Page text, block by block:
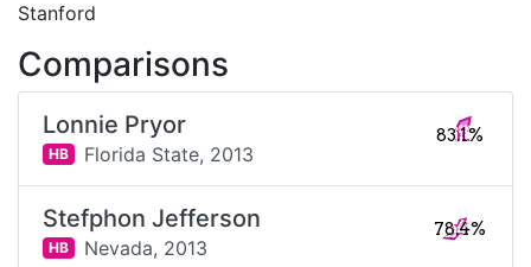
Stanford
Comparisons
Lonnie Pryor
HB Florida State, 2013
83.1%
Stefphon Jefferson
HB Nevada, 2013
78.4%